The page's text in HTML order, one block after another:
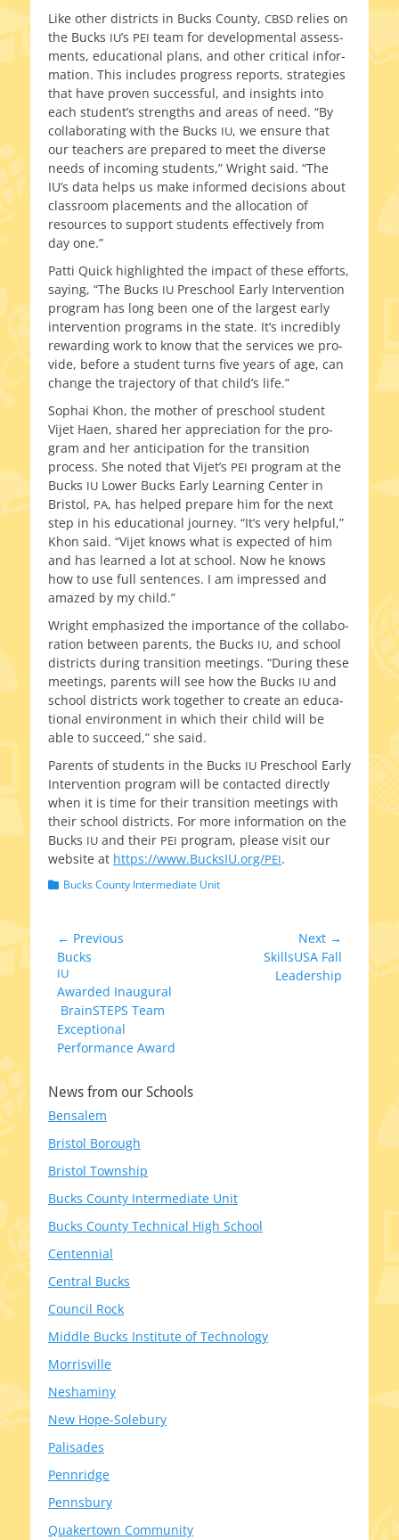
Like oth­er dis­tricts in Bucks County, CBSD relies on
the Bucks IU’s PEI team for devel­op­men­tal assess­
ments, edu­ca­tion­al plans, and oth­er crit­i­cal infor­
ma­tion. This includes progress reports, strate­gies
that have proven suc­cess­ful, and insights into
each student’s strengths and areas of need. “By
col­lab­o­rat­ing with the Bucks IU, we ensure that
our teach­ers are pre­pared to meet the diverse
needs of incom­ing stu­dents,” Wright said. “The
IU’s data helps us make informed deci­sions about
class­room place­ments and the allo­ca­tion of
resources to sup­port stu­dents effec­tive­ly from
day one.”
Patti Quick high­light­ed the impact of these efforts,
say­ing, “The Bucks IU Preschool Early Intervention
pro­gram has long been one of the largest ear­ly
inter­ven­tion pro­grams in the state. It’s incred­i­bly
reward­ing work to know that the ser­vices we pro­
vide, before a stu­dent turns five years of age, can
change the tra­jec­to­ry of that child’s life.”
Sophai Khon, the moth­er of preschool stu­dent
Vijet Haen, shared her appre­ci­a­tion for the pro­
gram and her antic­i­pa­tion for the tran­si­tion
process. She not­ed that Vijet’s PEI pro­gram at the
Bucks IU Lower Bucks Early Learning Center in
Bristol, PA, has helped pre­pare him for the next
step in his edu­ca­tion­al jour­ney. “It’s very help­ful,”
Khon said. “Vijet knows what is expect­ed of him
and has learned a lot at school. Now he knows
how to use full sen­tences. I am impressed and
amazed by my child.”
Wright empha­sized the impor­tance of the col­lab­o­
ra­tion between par­ents, the Bucks IU, and school
dis­tricts dur­ing tran­si­tion meet­ings. “During these
meet­ings, par­ents will see how the Bucks IU and
school dis­tricts work togeth­er to cre­ate an edu­ca­
tion­al envi­ron­ment in which their child will be
able to suc­ceed,” she said.
Parents of stu­dents in the Bucks IU Preschool Early
Intervention pro­gram will be con­tact­ed direct­ly
when it is time for their tran­si­tion meet­ings with
their school dis­tricts. For more infor­ma­tion on the
Bucks IU and their PEI pro­gram, please vis­it our
web­site at https://www.BucksIU.org/PEI.
Categories
Bucks County Intermediate Unit
Post
navigation
← Previous
Previous
post:
Bucks
IU
Awarded Inaugural
BrainSTEPS Team
Exceptional
Performance Award
Next →
SkillsUSA Fall
Leadership
News from our Schools
Bensalem
Bristol Borough
Bristol Township
Bucks County Intermediate Unit
Bucks County Technical High School
Centennial
Central Bucks
Council Rock
Middle Bucks Institute of Technology
Morrisville
Neshaminy
New Hope-Solebury
Palisades
Pennridge
Pennsbury
Quakertown Community